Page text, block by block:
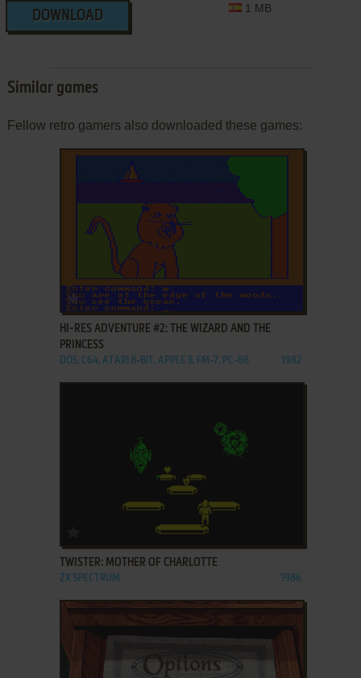
DOWNLOAD
1 MB
Similar games
Fellow retro gamers also downloaded these games:
ADD TO FAVORITES
HI-RES ADVENTURE #2: THE WIZARD AND THE
PRINCESS
DOS, C64, ATARI 8-BIT, APPLE II, FM-7, PC-88 1982
ADD TO FAVORITES
TWISTER: MOTHER OF CHARLOTTE
ZX SPECTRUM 1986